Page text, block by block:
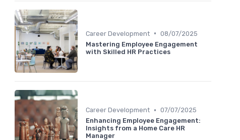
Career Development • 08/07/2025
Mastering Employee Engagement
with Skilled HR Practices
Career Development • 07/07/2025
Enhancing Employee Engagement:
Insights from a Home Care HR
Manager